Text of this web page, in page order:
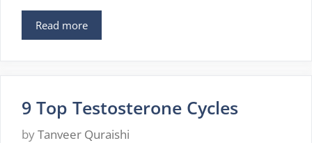
Read more
9 Top Testosterone Cycles
byTanveer Quraishi